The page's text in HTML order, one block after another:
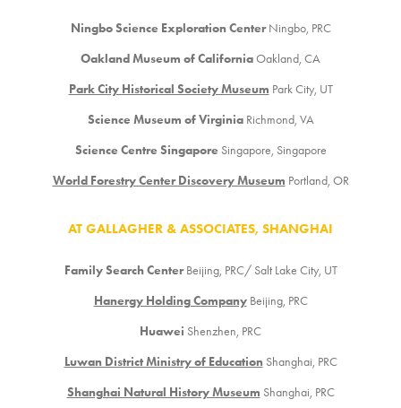
Ningbo Science Exploration CenterNingbo, PRC
Oakland Museum of CaliforniaOakland, CA
Park City Historical Society Museum Park City, UT
Science Museum of VirginiaRichmond, VA
Science Centre Singapore Singapore, Singapore
World Forestry Center Discovery Museum Portland, OR
AT GALLAGHER & ASSOCIATES, SHANGHAI
Family Search CenterBeijing, PRC/ Salt Lake City, UT
Hanergy Holding CompanyBeijing, PRC
Huawei Shenzhen, PRC
Luwan District Ministry of Education Shanghai, PRC
Shanghai Natural History Museum Shanghai, PRC